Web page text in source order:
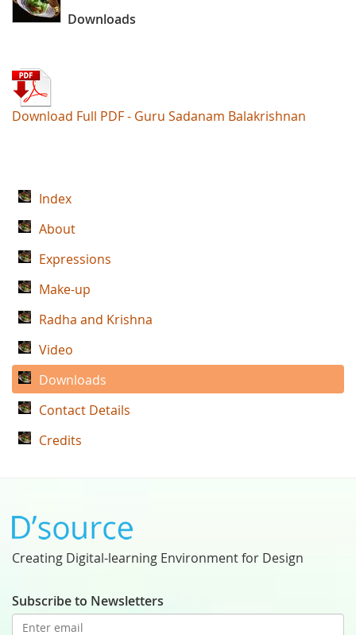
Downloads
Download Full PDF - Guru Sadanam Balakrishnan
Index
About
Expressions
Make-up
Radha and Krishna
Video
Downloads
Contact Details
Credits
Creating Digital-learning Environment for Design
Subscribe to Newsletters